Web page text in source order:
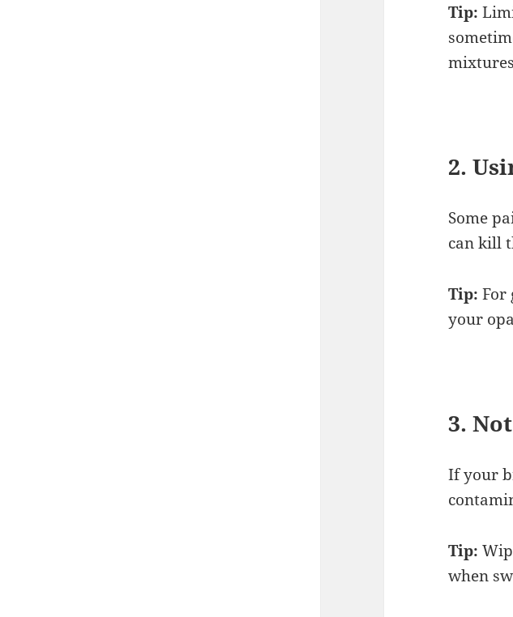
Tip:
2.
Some
can kill
Tip: For
your
3.
If your
Tip:
when